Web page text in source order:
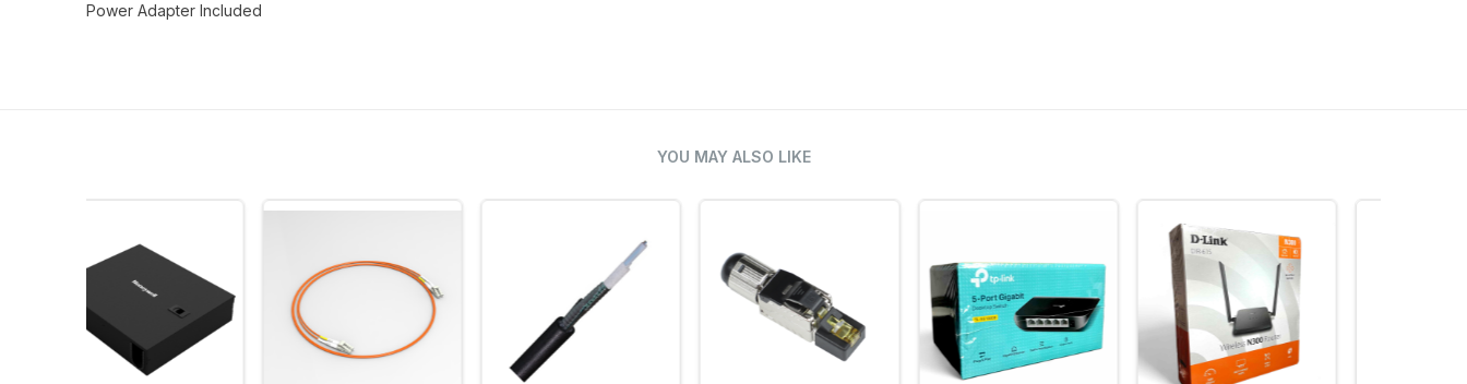
Power Adapter Included
YOU MAY ALSO LIKE